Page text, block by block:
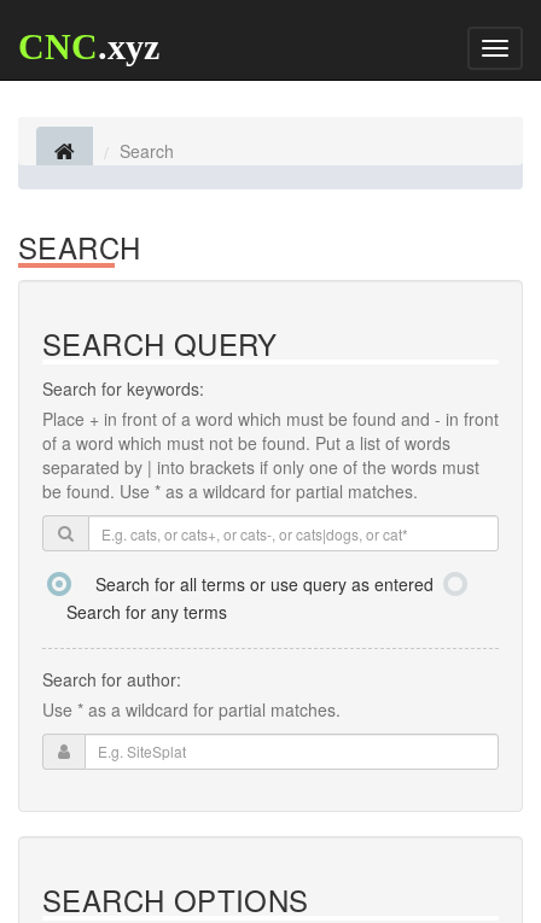
CNC.xyz
Search
SEARCH
SEARCH QUERY
Search for keywords:
Place + in front of a word which must be found and - in front
of a word which must not be found. Put a list of words
separated by | into brackets if only one of the words must
be found. Use * as a wildcard for partial matches.
Search for all terms or use query as entered
Search for any terms
Search for author:
Use * as a wildcard for partial matches.
SEARCH OPTIONS